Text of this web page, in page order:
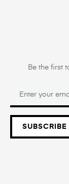
Be the first
SUBSCRIBE